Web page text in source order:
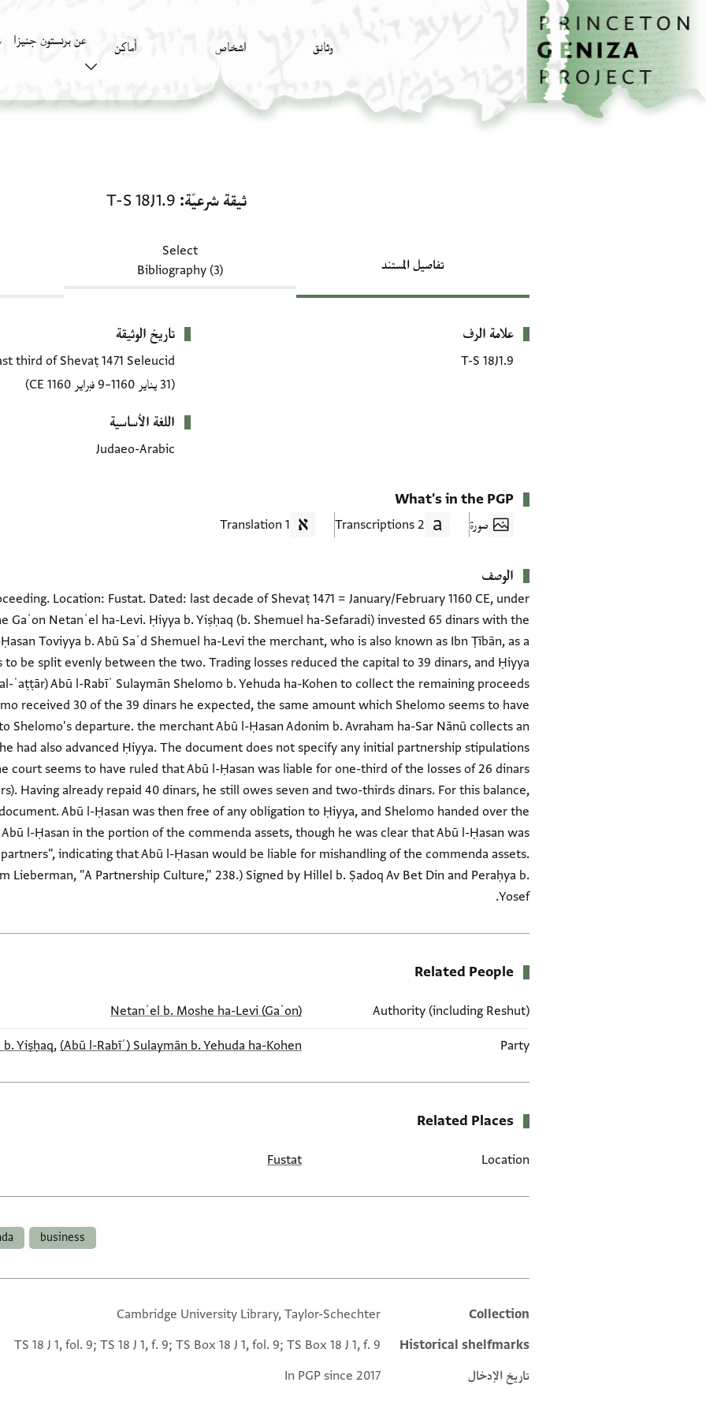
تخطي إلى المحتوى الرئيسي
الصفحة الرئيسية
وثائق اشخاص أَماكِن عن برنستون جنيزا
ثيقة شرعيّة T-S 18J1.9
تفاصيل المستند
Select
Bibliography (3)
بيانات التعريف
علامة الرف
T-S 18J1.9
تاريخ الوثيقة
third of Shevaṭ 1471 Seleucid
(31 يناير 1160–9 فبراير 1160 CE)
اللغة الأساسية
Judaeo-Arabic
What's in the PGP
صورة 2 Transcriptions
1 Translation
الوصف
Location: Fustat. Dated: last decade of Shevaṭ 1471 = January/February 1160 CE, under
Netanʾel ha-Levi. Ḥiyya b. Yiṣḥaq (b. Shemuel ha-Sefaradi) invested 65 dinars with the
Toviyya b. Abū Saʿd Shemuel ha-Levi the merchant, who is also known as Ibn Ṭībān, as a
be split evenly between the two. Trading losses reduced the capital to 39 dinars, and Ḥiyya
ʿaṭṭār) Abū l-Rabīʿ Sulaymān Shelomo b. Yehuda ha-Kohen to collect the remaining proceeds
received 30 of the 39 dinars he expected, the same amount which Shelomo seems to have
Shelomo's departure. the merchant Abū l-Ḥasan Adonim b. Avraham ha-Sar Nānū collects an
had also advanced Ḥiyya. The document does not specify any initial partnership stipulations
court seems to have ruled that Abū l-Ḥasan was liable for one-third of the losses of 26 dinars
Having already repaid 40 dinars, he still owes seven and two-thirds dinars. For this balance,
Abū l-Ḥasan was then free of any obligation to Ḥiyya, and Shelomo handed over the
l-Ḥasan in the portion of the commenda assets, though he was clear that Abū l-Ḥasan was
indicating that Abū l-Ḥasan would be liable for mishandling of the commenda assets.
Lieberman, "A Partnership Culture," 238.) Signed by Hillel b. Ṣadoq Av Bet Din and Peraḥya b.
Yosef.
Related People
Authority (including Reshut)
Netanʾel b. Moshe ha-Levi (Gaʾon)
Party
Yiṣḥaq, (Abū l-Rabīʿ) Sulaymān b. Yehuda ha-Kohen
Related Places
Location
Fustat
business
Additional metadata
Collection
Cambridge University Library, Taylor-Schechter
Historical shelfmarks
TS 18 J 1, fol. 9; TS 18 J 1, f. 9; TS Box 18 J 1, fol. 9; TS Box 18 J 1, f. 9
تاريخ الإدخال
In PGP since 2017